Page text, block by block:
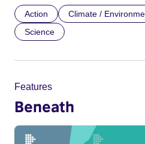
Action Climate /
Science
Features
Beneath